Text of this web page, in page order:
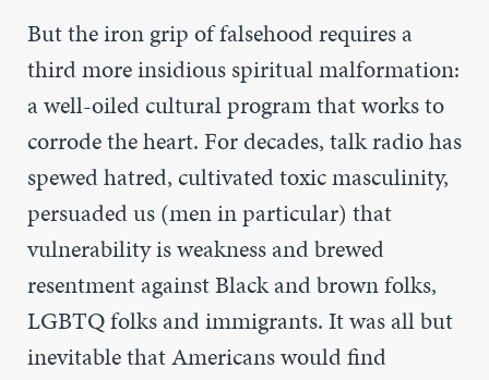
But the iron grip of falsehood requires a
third more insidious spiritual malformation:
a well-oiled cultural program that works to
corrode the heart. For decades, talk radio has
spewed hatred, cultivated toxic masculinity,
persuaded us (men in particular) that
vulnerability is weakness and brewed
resentment against Black and brown folks,
LGBTQ folks and immigrants. It was all but
inevitable that Americans would find